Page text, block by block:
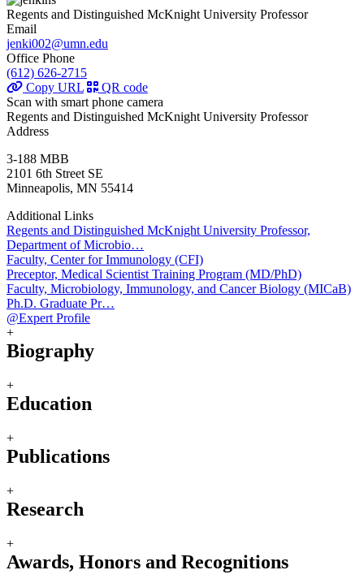
Regents and Distinguished McKnight University Professor
Email
jenki002@umn.edu
Office Phone
(612) 626-2715
Copy URL
QR code
Scan with smart phone camera
Regents and Distinguished McKnight University Professor
Address
3-188 MBB
2101 6th Street SE
Minneapolis, MN 55414
Additional Links
Regents and Distinguished McKnight University Professor,
Department of Microbio…
Faculty, Center for Immunology (CFI)
Preceptor, Medical Scientist Training Program (MD/PhD)
Faculty, Microbiology, Immunology, and Cancer Biology (MICaB)
Ph.D. Graduate Pr…
@Expert Profile
+
Biography
+
Education
+
Publications
+
Research
+
Awards, Honors and Recognitions